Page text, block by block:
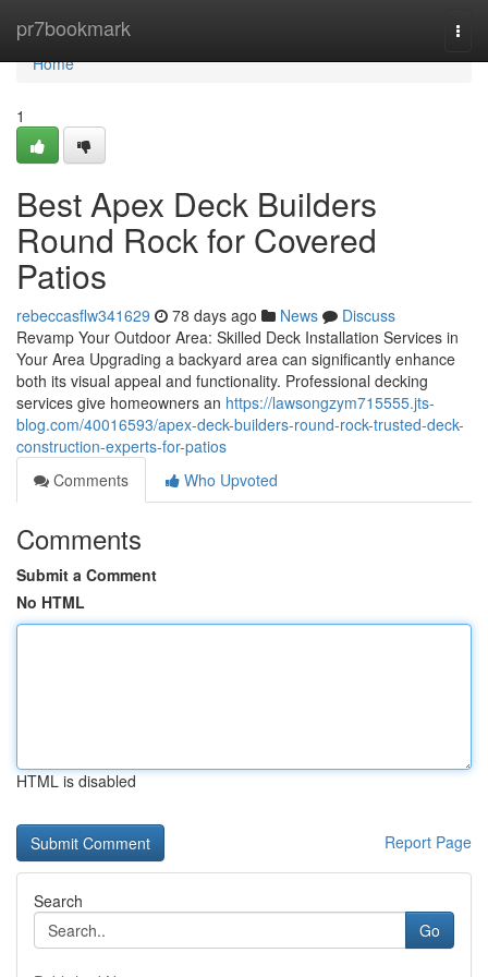
pr7bookmark
Home
Home
1
Best Apex Deck Builders
Round Rock for Covered
Patios
rebeccasflw341629 78 days ago News
Discuss
Revamp Your Outdoor Area: Skilled Deck Installation Services in
Your Area Upgrading a backyard area can significantly enhance
both its visual appeal and functionality. Professional decking
services give homeowners an https://lawsongzym715555.jts-
blog.com/40016593/apex-deck-builders-round-rock-trusted-deck-
construction-experts-for-patios
Comments
Who Upvoted
Comments
Submit a Comment
No HTML
HTML is disabled
Report Page
Search
Go